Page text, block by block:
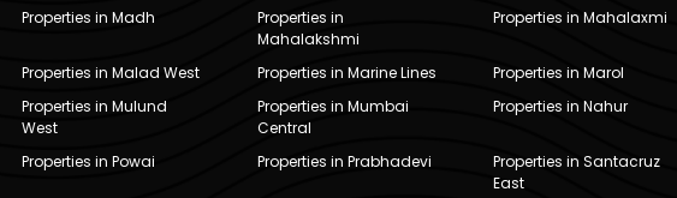
Properties in Madh
Properties in
Mahalakshmi
Properties in Mahalaxmi
Properties in Malad West Properties in Marine Lines Properties in Marol
Properties in Mulund
West
Properties in Mumbai
Central
Properties in Nahur
Properties in Powai Properties in Prabhadevi
Properties in Santacruz
East